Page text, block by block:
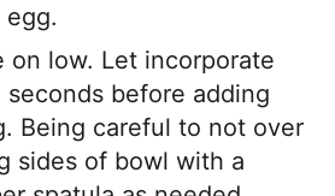
egg.
on low. Let incorporate
before adding
Being careful to not over
sides of bowl with a